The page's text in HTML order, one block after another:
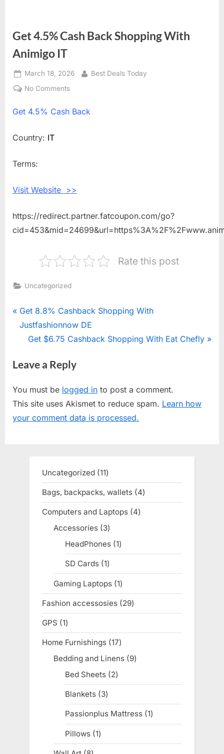
Get 4.5% Cash Back Shopping With
Animigo IT
Posted
on
March 18, 2026 By
Best Deals Today
No Comments
4.5%
Get 4.5% Cash Back
Country: IT
Terms:
Visit Website >>
https://redirect.partner.fatcoupon.com/go?
Rate this post
Uncategorized
Post
navigation
P
r
i
u
s
P
Get 8.8% Cashback Shopping With
Justfashionnow DE
N
x
P
o
s
Get $6.75 Cashback Shopping With Eat Chefly
Leave a Reply
You must be logged in to post a comment.
This site uses Akismet to reduce spam. Learn how
your comment data is processed.
Uncategorized 1111
products
Bags, backpacks, wallets 44
products
Computers and Laptops 44
Accessories 33
products
HeadPhones 11
product
SD Cards 11
product
Gaming Laptops 11
product
Fashion accessosies 2929
products
GPS 11
product
Home Furnishings 1717
products
Bedding and Linens 99
Bed Sheets 22
products
Blankets 33
products
Passionplus Mattress 11
product
Pillows 11
product